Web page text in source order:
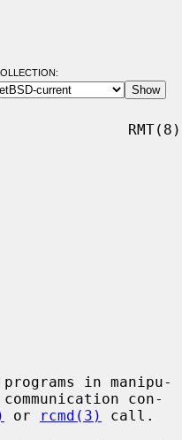
RMT(8)
in manipu-
or rcmd(3)
call.